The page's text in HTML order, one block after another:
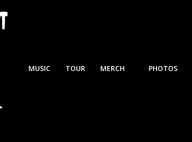
MUSIC TOUR MERCH PHOTOS